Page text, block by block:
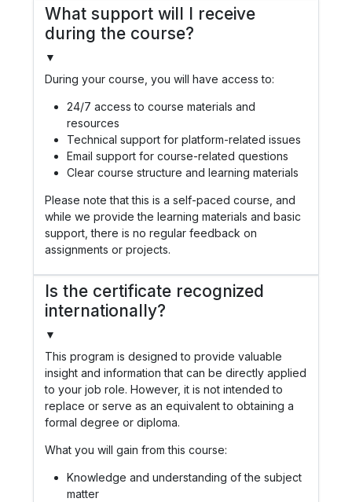
What support will I receive
during the course?
▼
During your course, you will have access to:
24/7 access to course materials and
resources
Technical support for platform-related issues
Email support for course-related questions
Clear course structure and learning materials
Please note that this is a self-paced course, and
while we provide the learning materials and basic
support, there is no regular feedback on
assignments or projects.
Is the certificate recognized
internationally?
▼
This program is designed to provide valuable
insight and information that can be directly applied
to your job role. However, it is not intended to
replace or serve as an equivalent to obtaining a
formal degree or diploma.
What you will gain from this course:
Knowledge and understanding of the subject
matter